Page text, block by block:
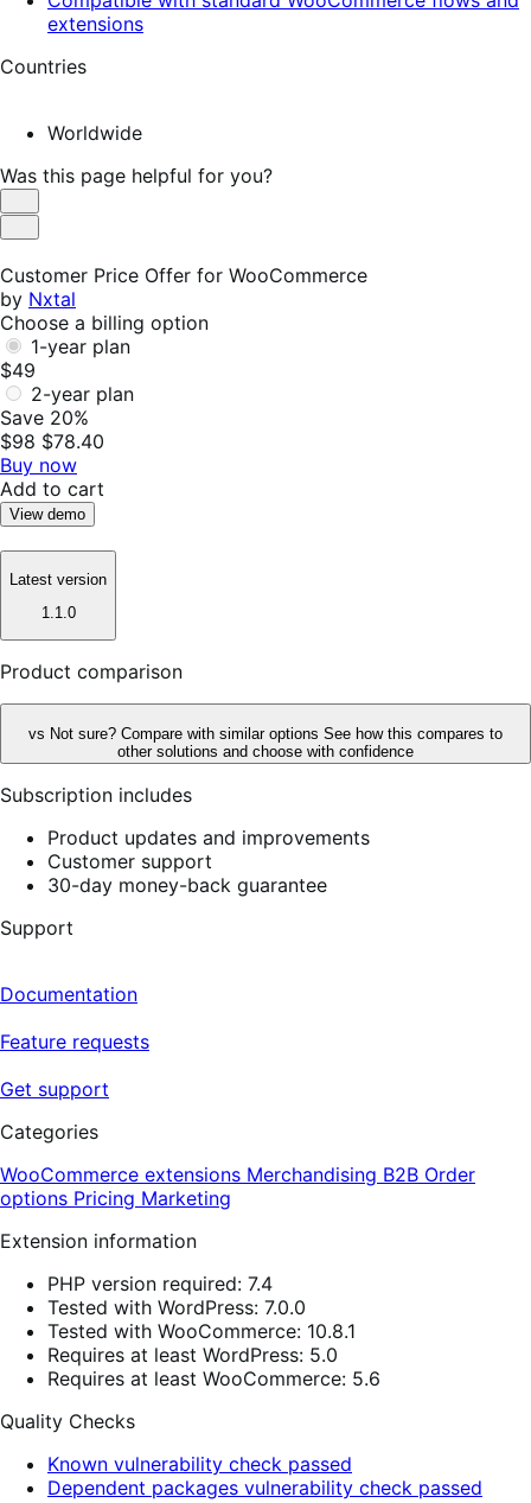
extensions
Countries
Worldwide
Was this page helpful for you?
Helpful
Not
Customer Price Offer for WooCommerce
by Nxtal
Choose a billing option
1-year plan
$49
2-year plan
Save 20%
$98 $78.40
Buy now
Add to cart
View demo
Latest version
1.1.0
Product comparison
vs Not sure? Compare with similar options See how this compares to
other solutions and choose with confidence
Subscription includes
Product updates and improvements
Customer support
30-day money-back guarantee
Support
Documentation
Feature requests
Get support
Categories
WooCommerce extensions Merchandising B2B Order
options Pricing Marketing
Extension information
PHP version required: 7.4
Tested with WordPress: 7.0.0
Tested with WooCommerce: 10.8.1
Requires at least WordPress: 5.0
Requires at least WooCommerce: 5.6
Quality Checks
Known vulnerability check passed
Dependent packages vulnerability check passed